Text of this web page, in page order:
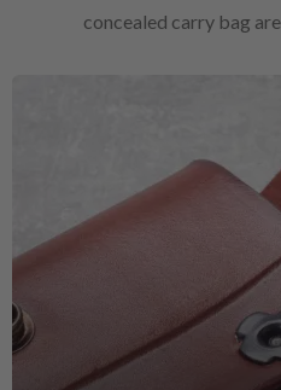
concealed carry bag